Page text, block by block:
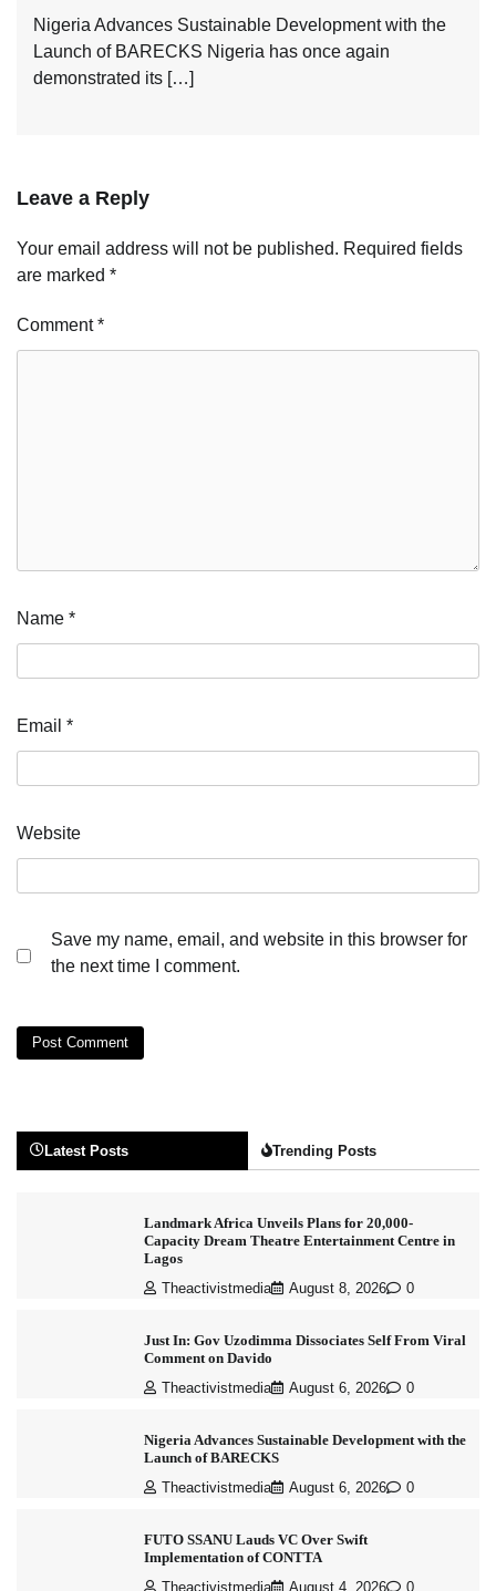
Nigeria Advances Sustainable Development with the
Launch of BARECKS Nigeria has once again
demonstrated its […]
Leave a Reply
Your email address will not be published. Required fields
are marked *
Comment*
Name *
Email *
Website
Save my name, email, and website in this browser for
the next time I comment.
Latest Posts Trending Posts
Landmark Africa Unveils Plans for 20,000-
Capacity Dream Theatre Entertainment Centre in
Lagos
Theactivistmedia August 8, 2026 0
Just In: Gov Uzodimma Dissociates Self From Viral
Comment on Davido
Theactivistmedia August 6, 2026 0
Nigeria Advances Sustainable Development with the
Launch of BARECKS
Theactivistmedia August 6, 2026 0
FUTO SSANU Lauds VC Over Swift
Implementation of CONTTA
Theactivistmedia August 4, 2026 0